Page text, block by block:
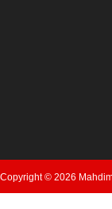
Copyright © 2026